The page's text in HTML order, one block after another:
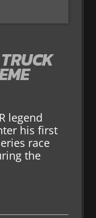
legend
his first
race
the